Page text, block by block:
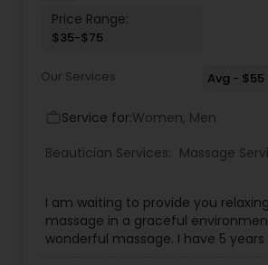
Bridal Services
Price Range:
$35-$75
Our Services Avg - $55
Service for:Women, Men
Beautician Services: Massage
I am waiting to provide you
massage in a graceful
wonderful massage. I have 5 years